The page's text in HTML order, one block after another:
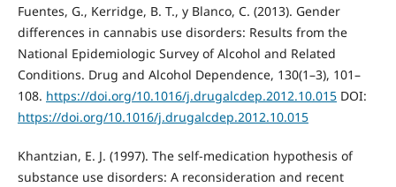
Fuentes, G., Kerridge, B. T., y Blanco, C. (2013). Gender
differences in cannabis use disorders: Results from the
National Epidemiologic Survey of Alcohol and Related
Conditions. Drug and Alcohol Dependence, 130(1–3), 101–
108. https://doi.org/10.1016/j.drugalcdep.2012.10.015DOI:
https://doi.org/10.1016/j.drugalcdep.2012.10.015
Khantzian, E. J. (1997). The self-medication hypothesis of
substance use disorders: A reconsideration and recent